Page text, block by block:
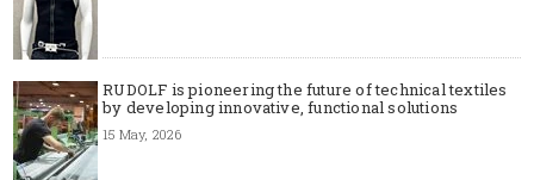
RUDOLF is pioneering the future of technical textiles
by developing innovative, functional solutions
15 May, 2026